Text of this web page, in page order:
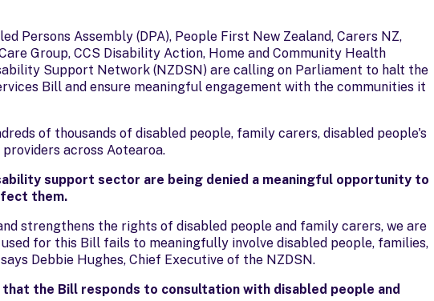
Persons Assembly (DPA), People First New Zealand, Carers NZ,
Group, CCS Disability Action, Home and Community Health
Support Network (NZDSN) are calling on Parliament to halt the
Bill and ensure meaningful engagement with the communities it
of thousands of disabled people, family carers, disabled people's
across Aotearoa.
support sector are being denied a meaningful opportunity to
them.
strengthens the rights of disabled people and family carers, we are
for this Bill fails to meaningfully involve disabled people, families,
Debbie Hughes, Chief Executive of the NZDSN.
the Bill responds to consultation with disabled people and